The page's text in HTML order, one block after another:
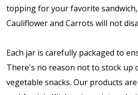
topping for your favorite
Cauliflower and Carrots will not
Each jar is carefully packaged to
There's no reason not to stock up
vegetable snacks. Our products